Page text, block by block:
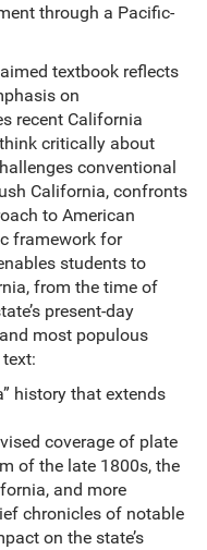
through a Pacific-
textbook reflects
on
recent California
critically about
conventional
California, confronts
to American
framework for
students to
from the time of
present-day
most populous
history that extends
coverage of plate
of the late 1800s, the
and more
chronicles of notable
on the state’s